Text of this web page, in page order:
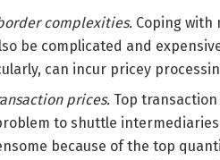
complexities. Coping
be complicated and
can incur pricey
prices. Top
to shuttle
because of the top